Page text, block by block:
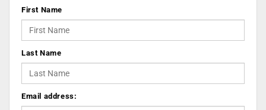
First Name
Last Name
Email address: